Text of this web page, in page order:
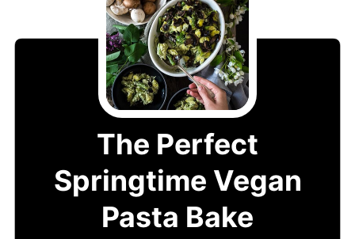
The Perfect
Springtime Vegan
Pasta Bake